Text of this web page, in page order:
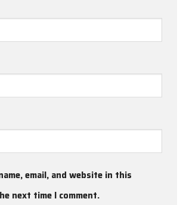
email, and website in this
next time I comment.